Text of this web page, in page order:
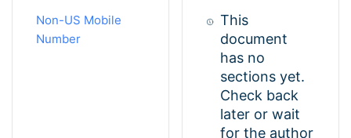
Non-US Mobile
Number
This
document
has no
sections yet.
Check back
later or wait
for the author